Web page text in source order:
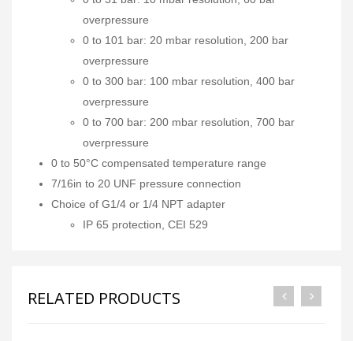
overpressure
0 to 101 bar: 20 mbar resolution, 200 bar
overpressure
0 to 300 bar: 100 mbar resolution, 400 bar
overpressure
0 to 700 bar: 200 mbar resolution, 700 bar
overpressure
0 to 50°C compensated temperature range
7/16in to 20 UNF pressure connection
Choice of G1/4 or 1/4 NPT adapter
IP 65 protection, CEI 529
RELATED PRODUCTS